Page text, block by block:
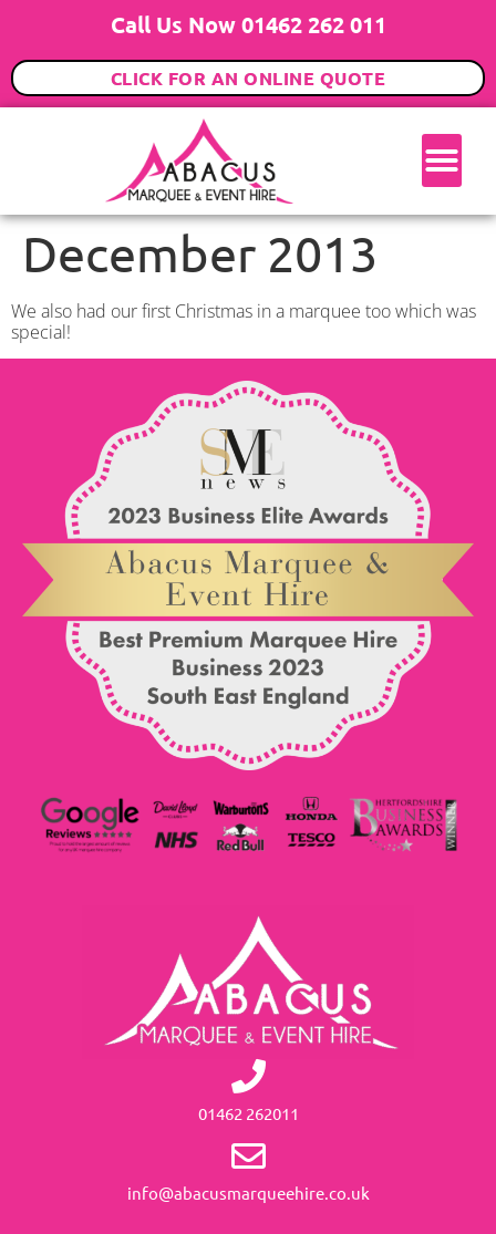
Call Us Now 01462 262 011
CLICK FOR AN ONLINE QUOTE
December 2013
We also had our first Christmas in a marquee too which was
special!
01462 262011
info@abacusmarqueehire.co.uk